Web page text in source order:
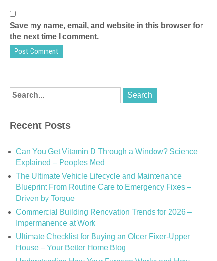
Save my name, email, and website in this browser for
the next time I comment.
Recent Posts
Can You Get Vitamin D Through a Window? Science
Explained – Peoples Med
The Ultimate Vehicle Lifecycle and Maintenance
Blueprint From Routine Care to Emergency Fixes –
Driven by Torque
Commercial Building Renovation Trends for 2026 –
Impermanence at Work
Ultimate Checklist for Buying an Older Fixer-Upper
House – Your Better Home Blog